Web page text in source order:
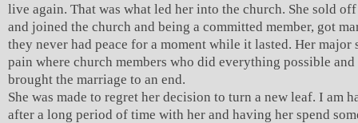
live again. That was what led her into the church. She sold
and joined the church and being a committed member, got
they never had peace for a moment while it lasted. Her major
pain where church members who did everything possible
brought the marriage to an end.
She was made to regret her decision to turn a new leaf. I am
after a long period of time with her and having her spend